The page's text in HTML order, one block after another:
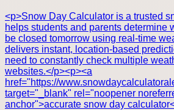
<p>Snow Day Calculator is a trusted
helps students and parents determine
be closed tomorrow using real-time
delivers instant, location-based
need to constantly check multiple
websites.</p><p><a
href="https://
target="_blank" rel="noopener
anchor">accurate snow day